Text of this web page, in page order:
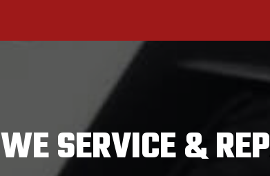
WE SERVICE &